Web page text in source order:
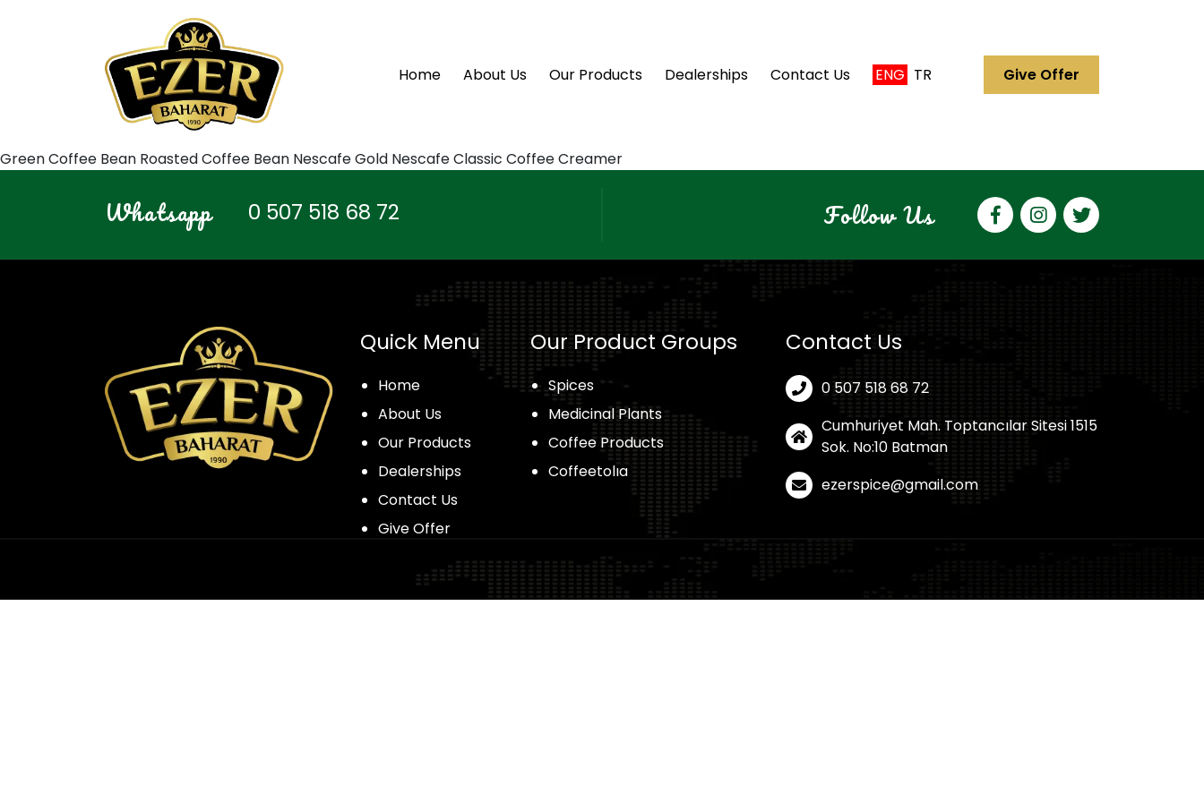
Home About Us Our Products Dealerships Contact Us ENG TR Give Offer
Green Coffee Bean Roasted Coffee Bean Nescafe Gold Nescafe Classic Coffee Creamer
Whatsapp 0 507 518 68 72 Follow Us
Quick Menu
Home
About Us
Our Products
Dealerships
Contact Us
Give Offer
Our Product Groups
Spices
Medicinal Plants
Coffee Products
Coffeetolıa
Contact Us
0 507 518 68 72
Cumhuriyet Mah. Toptancılar Sitesi 1515
Sok. No:10 Batman
ezerspice@gmail.com